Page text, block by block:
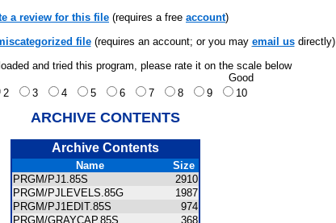
a review for this file (requires a free account)
file(requires an account; or you may email usdirectly)
and tried this program, please rate it on the scale below
Good
2 3 4 5 6 7 8 9 10
ARCHIVE CONTENTS
Archive Contents
Name
Size
PRGM/PJ1.85S
2910
PRGM/PJLEVELS.85G
1987
PRGM/PJ1EDIT.85S
974
PRGM/GRAYCAP.85S
368